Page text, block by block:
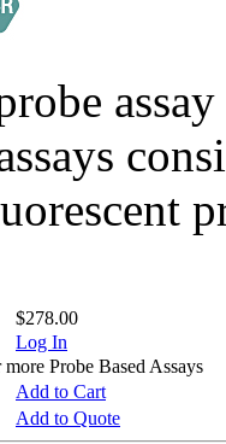
$278.00
Log In
Probe Based Assays
Add to Cart
Add to Quote